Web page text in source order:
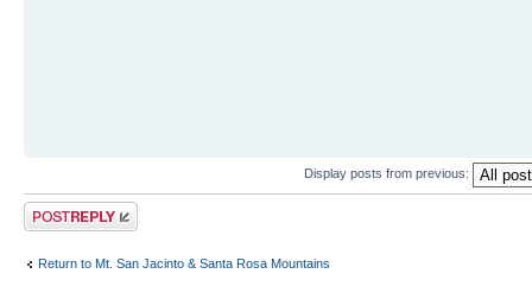
Display posts from previous:
Post a reply
Return to Mt. San Jacinto & Santa Rosa Mountains